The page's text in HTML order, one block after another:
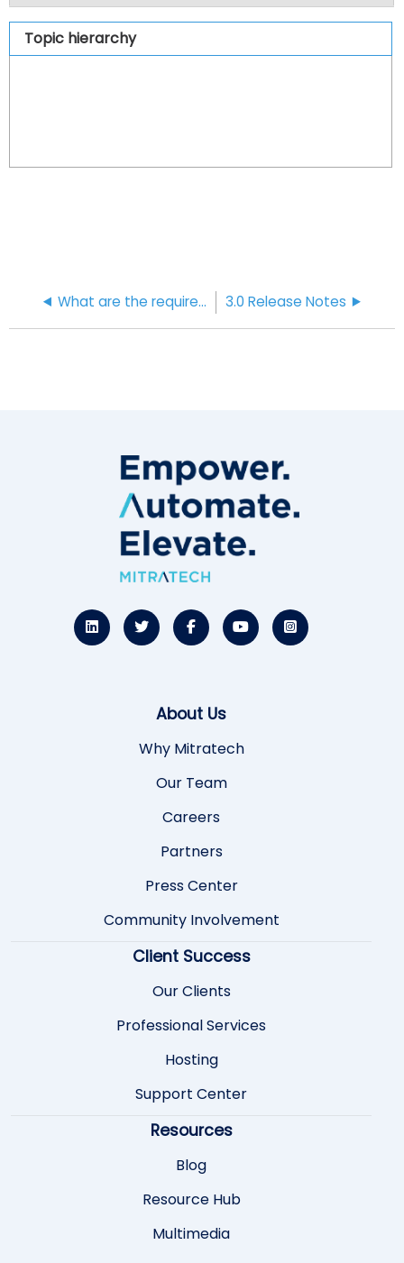
Topic hierarchy
What are the requirements for password security? 3.0 Release Notes
About Us
Why Mitratech
Our Team
Careers
Partners
Press Center
Community Involvement
Client Success
Our Clients
Professional Services
Hosting
Support Center
Resources
Blog
Resource Hub
Multimedia